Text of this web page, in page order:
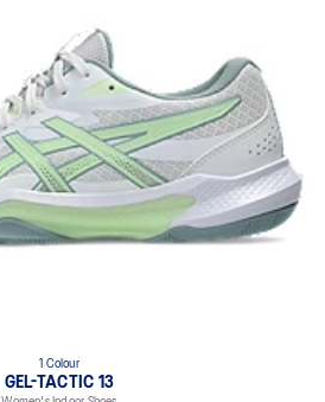
1 Colour
GEL-TACTIC 13